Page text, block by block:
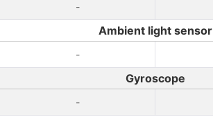
-
Ambient light sensor
-
Gyroscope
-